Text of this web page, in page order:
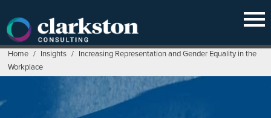
content
Home / Insights / Increasing Representation and Gender Equality in the
Workplace